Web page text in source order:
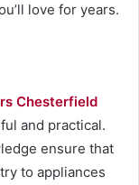
love for years.
Chesterfield
and practical.
ensure that
to appliances